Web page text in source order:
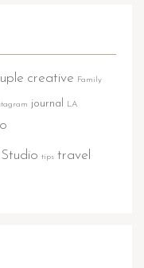
creative Family
journal LA
Studio tips travel